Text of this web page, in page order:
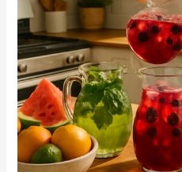
Back
This
Summer